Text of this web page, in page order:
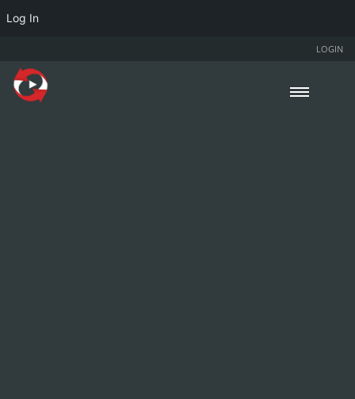
LOGIN
Log In